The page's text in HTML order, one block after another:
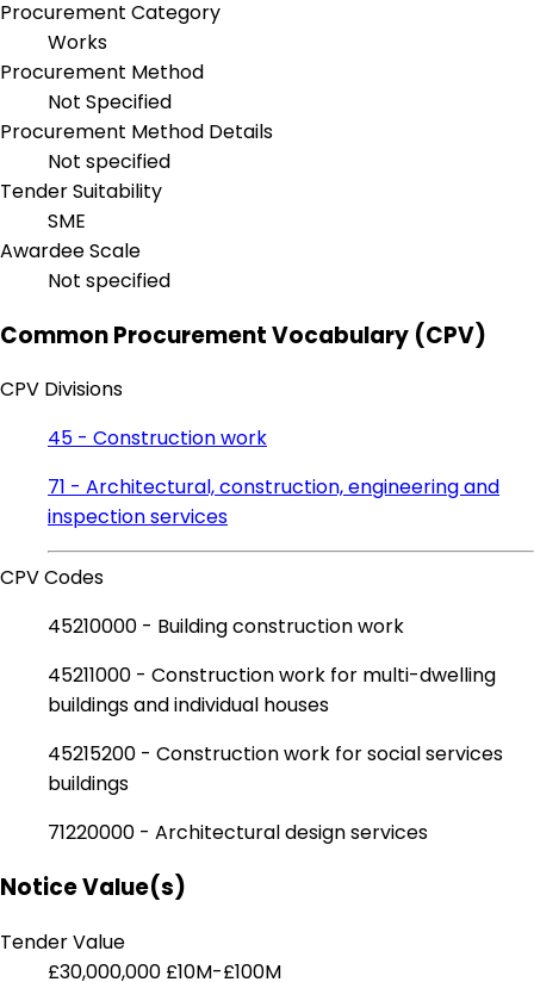
Procurement Category
Works
Procurement Method
Not Specified
Procurement Method Details
Not specified
Tender Suitability
SME
Awardee Scale
Not specified
Common Procurement Vocabulary (CPV)
CPV Divisions
45 - Construction work
71 - Architectural, construction, engineering and
inspection services
CPV Codes
45210000 - Building construction work
45211000 - Construction work for multi-dwelling
buildings and individual houses
45215200 - Construction work for social services
buildings
71220000 - Architectural design services
Notice Value(s)
Tender Value
£30,000,000 £10M-£100M